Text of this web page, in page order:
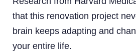
that this renovation project
brain keeps adapting and
your entire life.